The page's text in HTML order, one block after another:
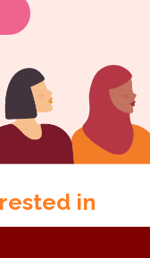
in